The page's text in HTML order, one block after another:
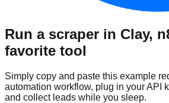
Run a scraper in Clay,
favorite tool
Simply copy and paste this example
automation workflow, plug in your API
and collect leads while you sleep.